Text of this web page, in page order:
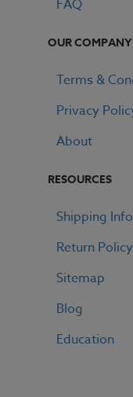
FAQ
OUR COMPANY
Terms &
Privacy
About
RESOURCES
Shipping
Return Policy
Sitemap
Blog
Education